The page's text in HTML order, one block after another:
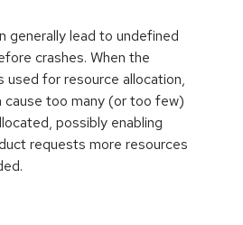
generally lead to undefined
crashes. When the
used for resource allocation,
cause too many (or too few)
possibly enabling
requests more resources